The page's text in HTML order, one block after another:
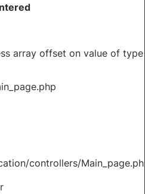
array offset on value of type
controllers/